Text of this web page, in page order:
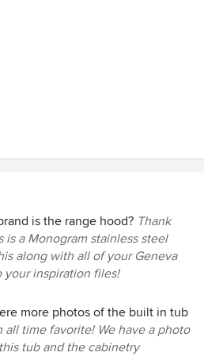
is the range hood? Thank
a Monogram stainless steel
along with all of your Geneva
your inspiration files!
more photos of the built in tub
all time favorite! We have a photo
tub and the cabinetry